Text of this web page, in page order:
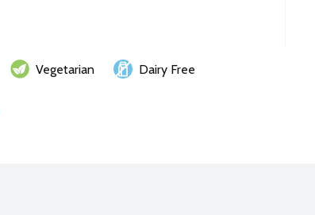
Vegetarian
Dairy Free